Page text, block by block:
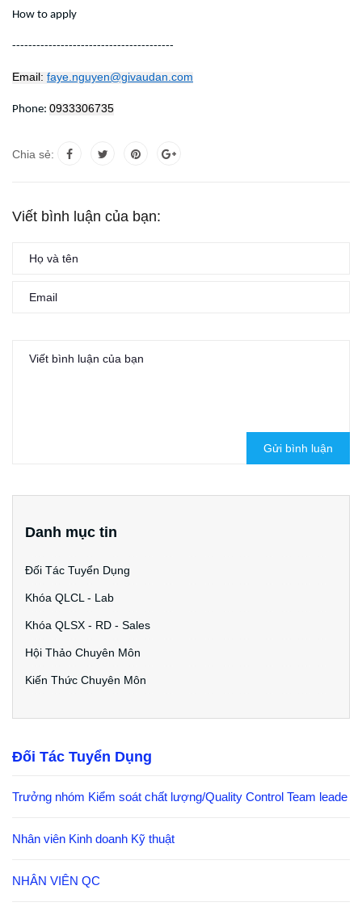
How to apply
----------------------------------------
Email: faye.nguyen@givaudan.com
Phone: 0933306735
Chia sẻ:
Viết bình luận của bạn:
Gửi bình luận
Danh mục tin
Đối Tác Tuyển Dụng
Khóa QLCL - Lab
Khóa QLSX - RD - Sales
Hội Thảo Chuyên Môn
Kiến Thức Chuyên Môn
Đối Tác Tuyển Dụng
Trưởng nhóm Kiểm soát chất lượng/Quality Control Team leade
Nhân viên Kinh doanh Kỹ thuật
NHÂN VIÊN QC